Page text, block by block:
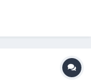
to my class
bett...